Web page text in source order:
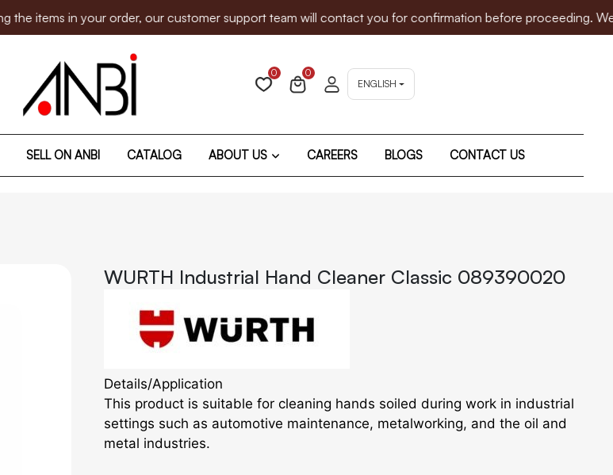
in your order, our customer support team will contact you for confirmation before proceeding. We
0
0
ENGLISH
SELL ON ANBI CATALOG ABOUT US CAREERS BLOGS CONTACT US
WURTH Industrial Hand Cleaner Classic 089390020
Details/Application
This product is suitable for cleaning hands soiled during work in industrial
settings such as automotive maintenance, metalworking, and the oil and
metal industries.